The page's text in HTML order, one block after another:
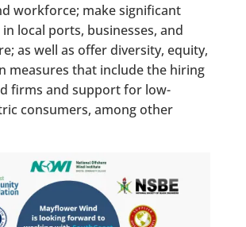
workforce; make significant
local ports, businesses, and
as well as offer diversity, equity,
measures that include the hiring
firms and support for low-
consumers, among other